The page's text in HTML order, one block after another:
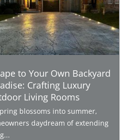
to Your Own Backyard
Crafting Luxury
Living Rooms
blossoms into summer,
daydream of extending